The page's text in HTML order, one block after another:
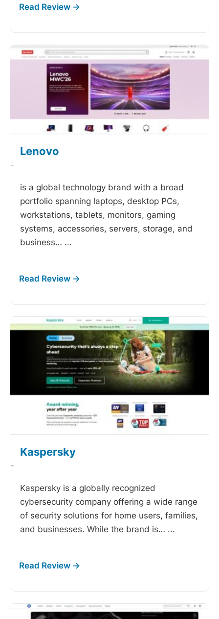
Lenovo
-
is a global technology brand with a broad
portfolio spanning laptops, desktop PCs,
workstations, tablets, monitors, gaming
systems, accessories, servers, storage, and
business… ...
Kaspersky
-
Kaspersky is a globally recognized
cybersecurity company offering a wide range
of security solutions for home users, families,
and businesses. While the brand is… ...